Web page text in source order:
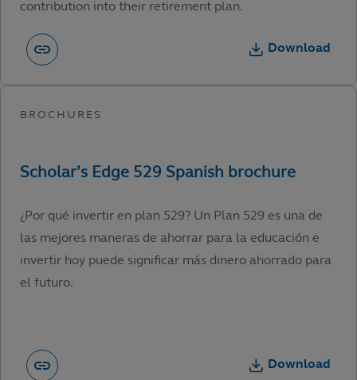
contribution into their retirement plan.
Download
¿Por qué invertir en plan 529? Un Plan 529 es una de
las mejores maneras de ahorrar para la educación e
invertir hoy puede significar más dinero ahorrado para
el futuro.
Download